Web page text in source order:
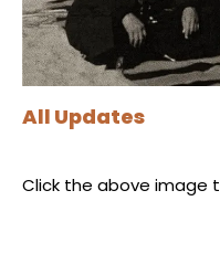
All Updates
Click the above image